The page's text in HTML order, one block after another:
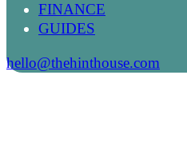
FINANCE
GUIDES
hello@thehinthouse.com